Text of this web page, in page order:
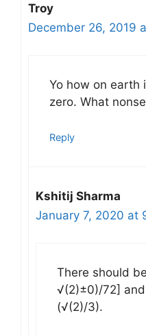
Troy
December 26, 2019
Yo how on earth
zero. What
Reply
Kshitij Sharma
January 7, 2020 at
There should
√(2)±0)/72]
(√(2)/3).